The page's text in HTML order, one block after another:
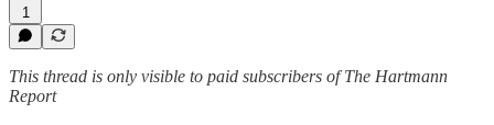
1
This thread is only visible to paid subscribers of The Hartmann
Report